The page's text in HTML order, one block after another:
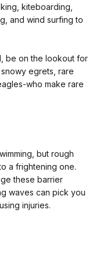
kiteboarding,
and wind surfing to
be on the lookout for
egrets, rare
who make rare
but rough
a frightening one.
these barrier
waves can pick you
injuries.